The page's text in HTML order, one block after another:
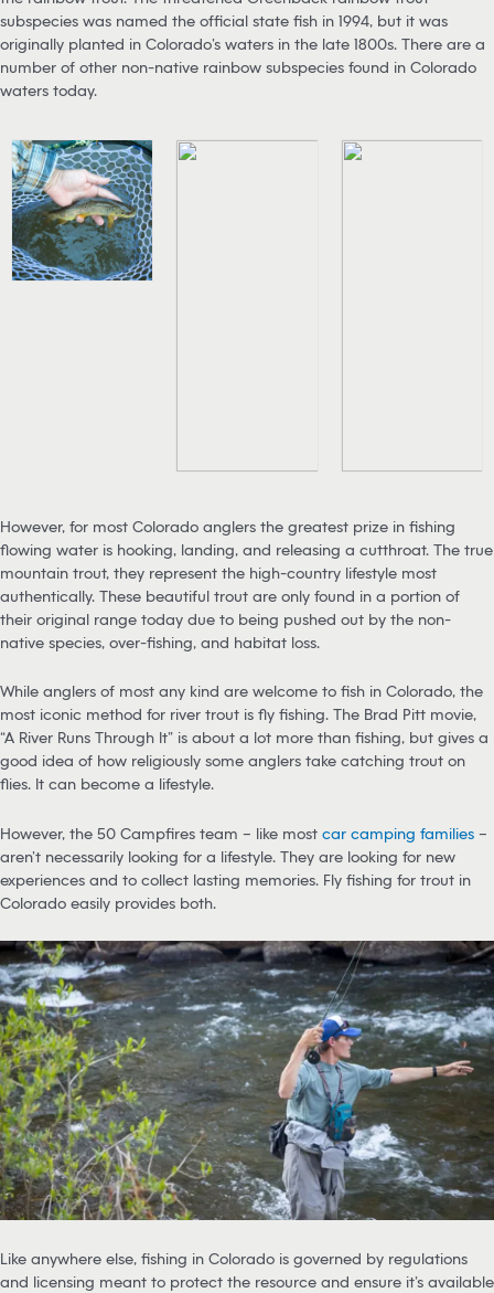
subspecies was named the official state fish in 1994, but it was
originally planted in Colorado’s waters in the late 1800s. There are a
number of other non-native rainbow subspecies found in Colorado
waters today.
However, for most Colorado anglers the greatest prize in fishing
flowing water is hooking, landing, and releasing a cutthroat. The true
mountain trout, they represent the high-country lifestyle most
authentically. These beautiful trout are only found in a portion of
their original range today due to being pushed out by the non-
native species, over-fishing, and habitat loss.
While anglers of most any kind are welcome to fish in Colorado, the
most iconic method for river trout is fly fishing. The Brad Pitt movie,
“A River Runs Through It” is about a lot more than fishing, but gives a
good idea of how religiously some anglers take catching trout on
flies. It can become a lifestyle.
However, the 50 Campfires team – like most car camping families –
aren’t necessarily looking for a lifestyle. They are looking for new
experiences and to collect lasting memories. Fly fishing for trout in
Colorado easily provides both.
Like anywhere else, fishing in Colorado is governed by regulations
and licensing meant to protect the resource and ensure it’s available